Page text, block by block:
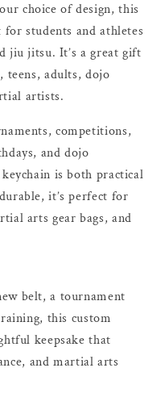
choice of design, this
students and athletes
jiu jitsu. It’s a great gift
adults, dojo
artists.
competitions,
and dojo
is both practical
it’s perfect for
arts gear bags, and
belt, a tournament
this custom
keepsake that
and martial arts